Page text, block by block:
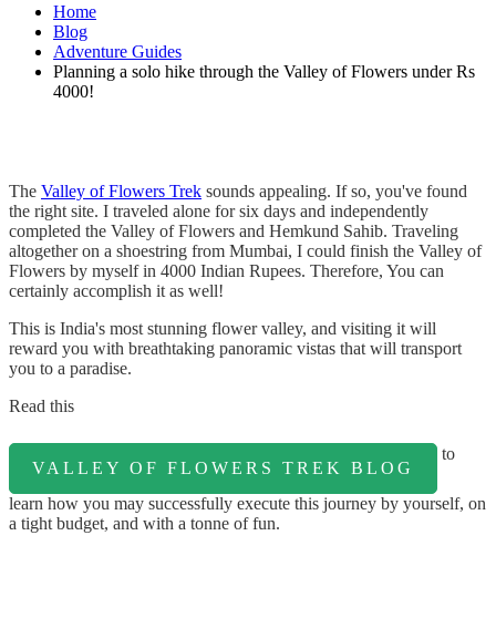
Home
Blog
Adventure Guides
Planning a solo hike through the Valley of Flowers under Rs
4000!
The Valley of Flowers Trek sounds appealing. If so, you've found
the right site. I traveled alone for six days and independently
completed the Valley of Flowers and Hemkund Sahib. Traveling
altogether on a shoestring from Mumbai, I could finish the Valley of
Flowers by myself in 4000 Indian Rupees. Therefore, You can
certainly accomplish it as well!
This is India's most stunning flower valley, and visiting it will
reward you with breathtaking panoramic vistas that will transport
you to a paradise.
Read this
VALLEY OF FLOWERS TREK BLOG
to
learn how you may successfully execute this journey by yourself, on
a tight budget, and with a tonne of fun.